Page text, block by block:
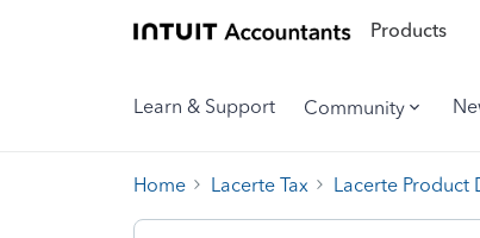
Products
Learn & Support Community
Home Lacerte Tax Lacerte Product